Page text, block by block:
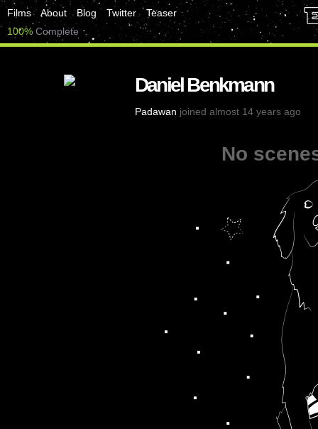
Films About Blog Twitter
Teaser
100% Complete
Daniel Benkmann
Padawan joined almost 14 years ago
No